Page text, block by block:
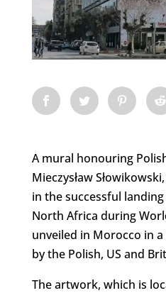
A mural honouring
Mieczysław
in the successful
North Africa during
unveiled in Morocco in
by the Polish, US and
The artwork, which is